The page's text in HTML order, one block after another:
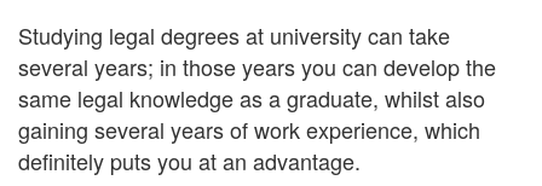
Studying legal degrees at university can take
several years; in those years you can develop the
same legal knowledge as a graduate, whilst also
gaining several years of work experience, which
definitely puts you at an advantage.